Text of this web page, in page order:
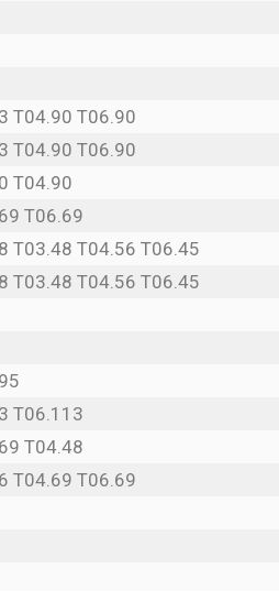
T04.90 T06.90
T04.90 T06.90
T04.90
T06.69
T03.48 T04.56 T06.45
T03.48 T04.56 T06.45
T06.113
T04.48
T04.69 T06.69